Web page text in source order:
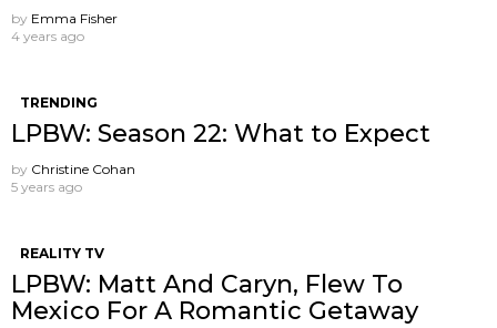
by Emma Fisher
4 years ago
TRENDING
LPBW: Season 22: What to Expect
by Christine Cohan
5 years ago
REALITY TV
LPBW: Matt And Caryn, Flew To
Mexico For A Romantic Getaway